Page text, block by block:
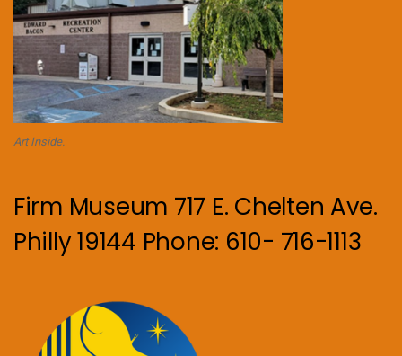
Art Inside.
Firm Museum 717 E. Chelten Ave.
Philly 19144 Phone: 610- 716-1113